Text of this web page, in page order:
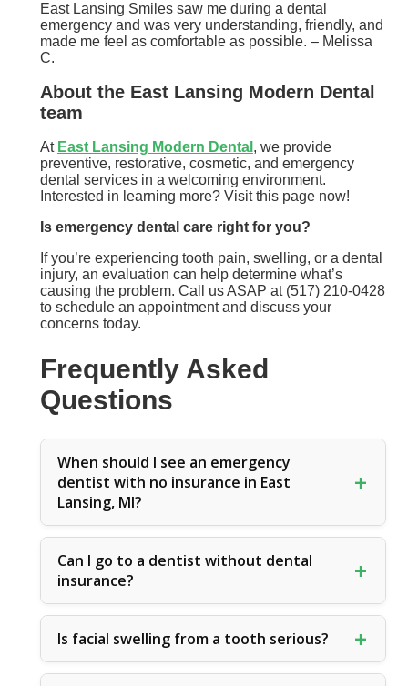
East Lansing Smiles saw me during a dental
emergency and was very understanding, friendly, and
made me feel as comfortable as possible. – Melissa
C.
About the East Lansing Modern Dental
team
At East Lansing Modern Dental , we provide
preventive, restorative, cosmetic, and emergency
dental services in a welcoming environment.
Interested in learning more? Visit this page now!
Is emergency dental care right for you?
If you’re experiencing tooth pain, swelling, or a dental
injury, an evaluation can help determine what’s
causing the problem. Call us ASAP at (517) 210-0428
to schedule an appointment and discuss your
concerns today.
Frequently Asked
Questions
When should I see an emergency
dentist with no insurance in East
Lansing, MI?
Can I go to a dentist without dental
insurance?
Is facial swelling from a tooth serious?